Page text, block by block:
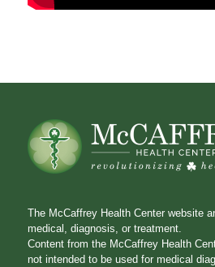
The McCaffrey Health Center website
medical, diagnosis, or treatment.
Content from the McCaffrey Health
not intended to be used for medical